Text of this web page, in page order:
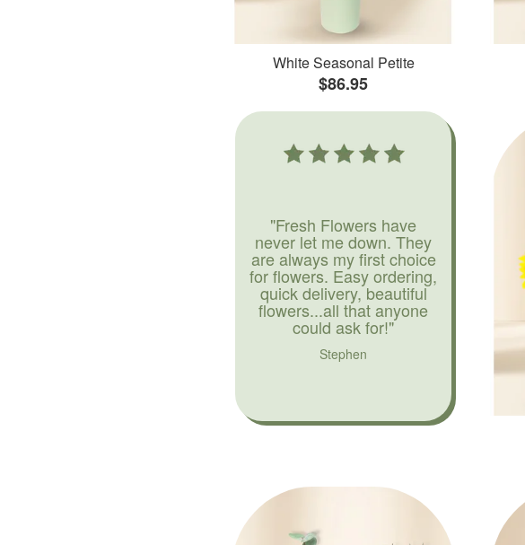
White Seasonal Petite
$86.95
"Fresh Flowers have
never let me down. They
are always my first choice
for flowers. Easy ordering,
quick delivery, beautiful
flowers...all that anyone
could ask for!"
Stephen